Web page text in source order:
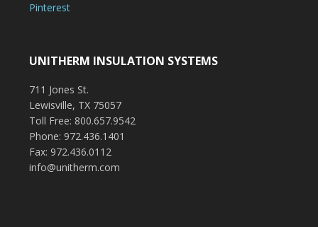
Pinterest
UNITHERM INSULATION SYSTEMS
711 Jones St.
Lewisville, TX 75057
Toll Free: 800.657.9542
Phone: 972.436.1401
Fax: 972.436.0112
info@unitherm.com